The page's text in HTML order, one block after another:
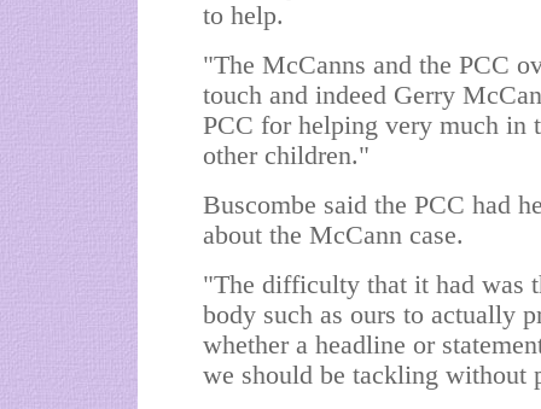
to help.
"The McCanns and the PCC
touch and indeed Gerry
PCC for helping very much in
other children."
Buscombe said the PCC had
about the McCann case.
"The difficulty that it had was
body such as ours to actually
whether a headline or
we should be tackling without